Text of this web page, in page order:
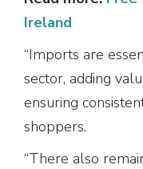
Ireland
“Imports are
sector, adding
ensuring
shoppers.
“There also